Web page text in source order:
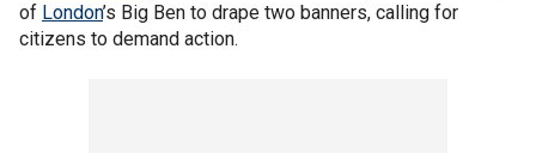
of London’s Big Ben to drape two banners, calling for
citizens to demand action.